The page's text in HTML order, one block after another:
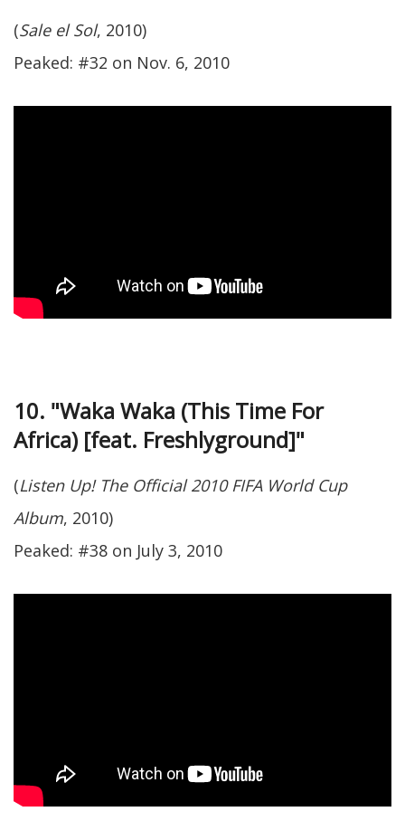
(Sale el Sol, 2010)
Peaked: #32 on Nov. 6, 2010
10. "Waka Waka (This Time For
Africa) [feat. Freshlyground]"
(Listen Up! The Official 2010 FIFA World Cup
Album, 2010)
Peaked: #38 on July 3, 2010